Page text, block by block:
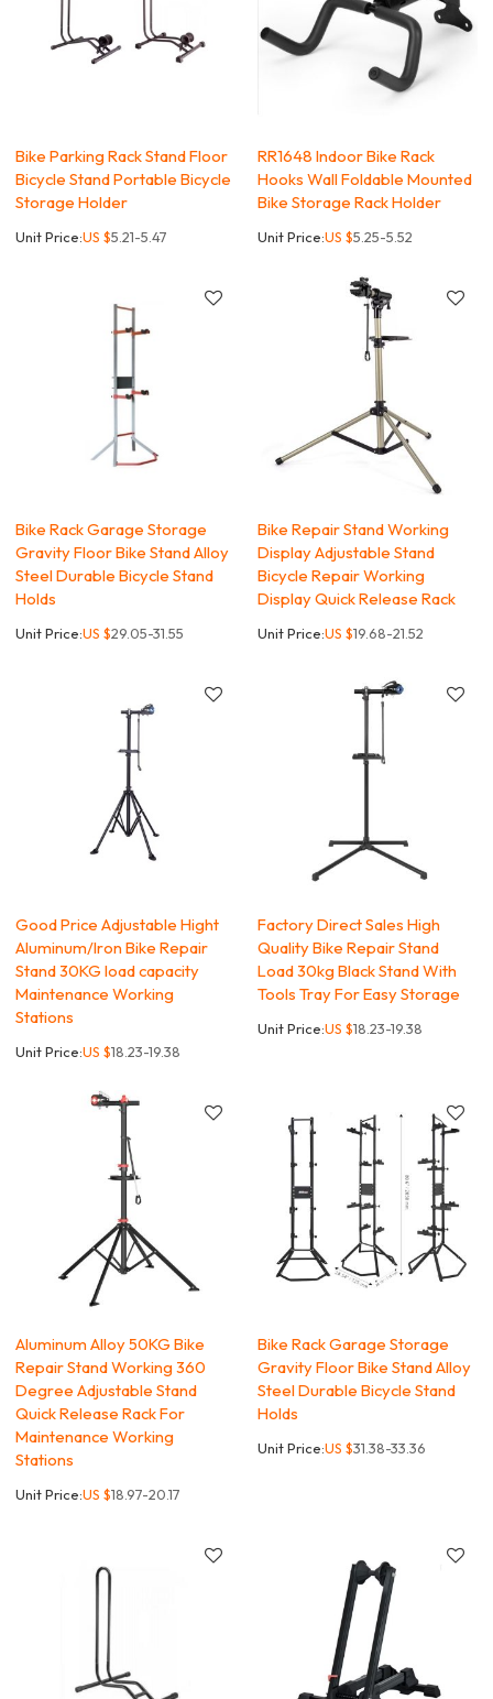
Bike Parking Rack Stand Floor
Bicycle Stand Portable Bicycle
Storage Holder
Unit Price:US $5.21-5.47
RR1648 Indoor Bike Rack
Hooks Wall Foldable Mounted
Bike Storage Rack Holder
Unit Price:US $5.25-5.52
Bike Rack Garage Storage
Gravity Floor Bike Stand Alloy
Steel Durable Bicycle Stand
Holds
Unit Price:US $29.05-31.55
Bike Repair Stand Working
Display Adjustable Stand
Bicycle Repair Working
Display Quick Release Rack
Unit Price:US $19.68-21.52
Good Price Adjustable Hight
Aluminum/Iron Bike Repair
Stand 30KG load capacity
Maintenance Working
Stations
Unit Price:US $18.23-19.38
Factory Direct Sales High
Quality Bike Repair Stand
Load 30kg Black Stand With
Tools Tray For Easy Storage
Unit Price:US $18.23-19.38
Aluminum Alloy 50KG Bike
Repair Stand Working 360
Degree Adjustable Stand
Quick Release Rack For
Maintenance Working
Stations
Unit Price:US $18.97-20.17
Bike Rack Garage Storage
Gravity Floor Bike Stand Alloy
Steel Durable Bicycle Stand
Holds
Unit Price:US $31.38-33.36